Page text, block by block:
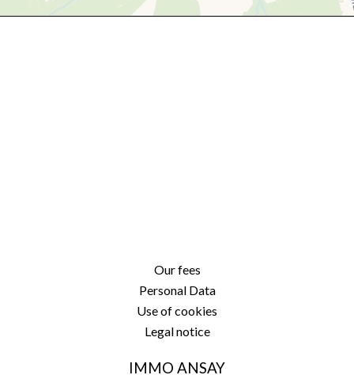
Our fees
Personal Data
Use of cookies
Legal notice
IMMO ANSAY